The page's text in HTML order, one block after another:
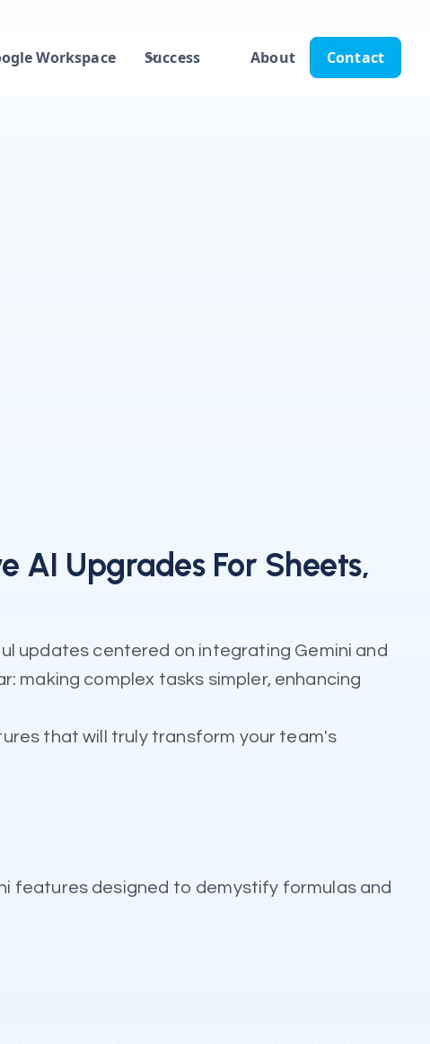
Workspace Success About Contact
AI Upgrades For Sheets,
updates centered on integrating Gemini and
making complex tasks simpler, enhancing
that will truly transform your team's
features designed to demystify formulas and